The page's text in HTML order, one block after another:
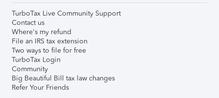
TurboTax Live Community Support
Contact us
Where's my refund
File an IRS tax extension
Two ways to file for free
TurboTax Login
Community
Big Beautiful Bill tax law changes
Refer Your Friends